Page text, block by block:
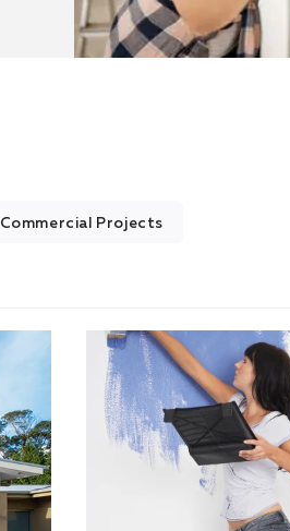
Commercial Projects